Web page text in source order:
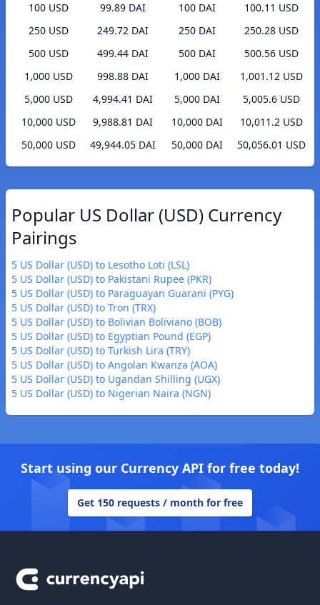
100 USD
99.89 DAI
250 USD
249.72 DAI
500 USD
499.44 DAI
1,000 USD
998.88 DAI
5,000 USD
4,994.41 DAI
10,000 USD
9,988.81 DAI
50,000 USD
49,944.05 DAI
100 DAI
100.11 USD
250 DAI
250.28 USD
500 DAI
500.56 USD
1,000 DAI
1,001.12 USD
5,000 DAI
5,005.6 USD
10,000 DAI
10,011.2 USD
50,000 DAI
50,056.01 USD
Popular US Dollar (USD) Currency
Pairings
5 US Dollar (USD) to Lesotho Loti (LSL)
5 US Dollar (USD) to Pakistani Rupee (PKR)
5 US Dollar (USD) to Paraguayan Guarani (PYG)
5 US Dollar (USD) to Tron (TRX)
5 US Dollar (USD) to Bolivian Boliviano (BOB)
5 US Dollar (USD) to Egyptian Pound (EGP)
5 US Dollar (USD) to Turkish Lira (TRY)
5 US Dollar (USD) to Angolan Kwanza (AOA)
5 US Dollar (USD) to Ugandan Shilling (UGX)
5 US Dollar (USD) to Nigerian Naira (NGN)
Start using our Currency API for free today!
Get 150 requests / month for free